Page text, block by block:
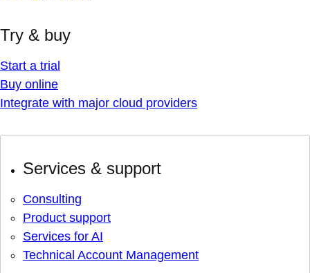
Try & buy
Start a trial
Buy online
Integrate with major cloud providers
Services & support
Consulting
Product support
Services for AI
Technical Account Management